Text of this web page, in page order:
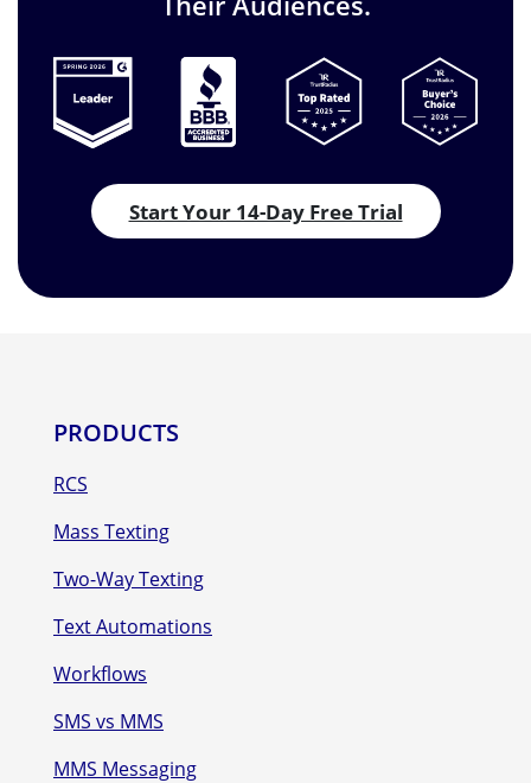
Start Your 14-Day Free Trial
PRODUCTS
RCS
Mass Texting
Two-Way Texting
Text Automations
Workflows
SMS vs MMS
MMS Messaging